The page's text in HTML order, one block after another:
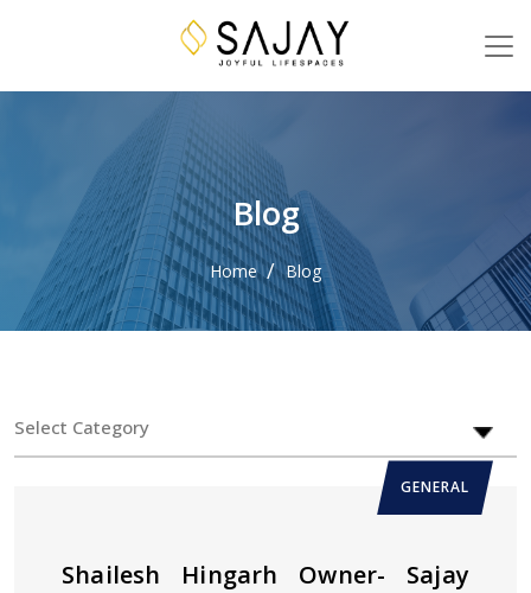
Blog
Home Blog
GENERAL
Shailesh Hingarh Owner- Sajay